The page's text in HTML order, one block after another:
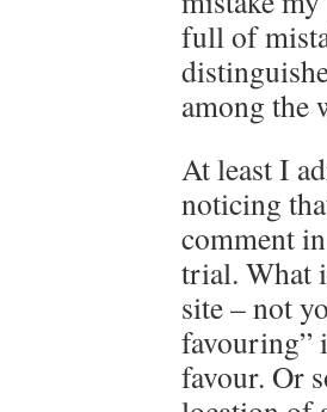
full of
among the
At least I
noticing
comment
trial. What
site – not
favouring”
favour. Or